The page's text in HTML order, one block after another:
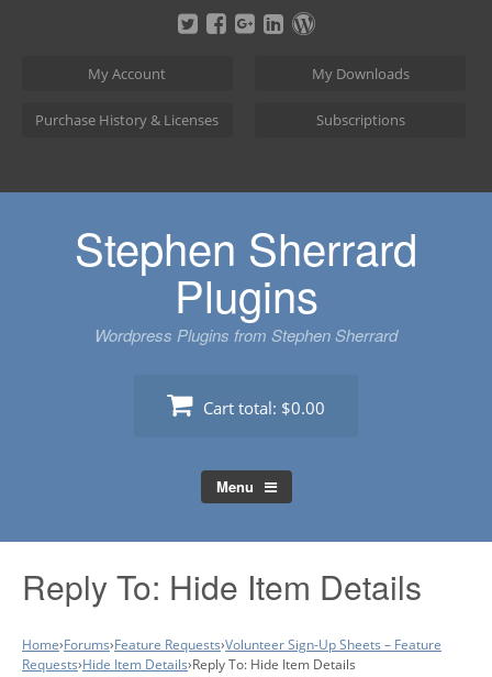
My Account My Downloads
Purchase History & Licenses Subscriptions
Stephen Sherrard
Plugins
Wordpress Plugins from Stephen Sherrard
Cart total: $0.00
Menu
Reply To: Hide Item Details
Home›Forums›Feature Requests›Volunteer Sign-Up Sheets – Feature
Requests›Hide Item Details›Reply To: Hide Item Details